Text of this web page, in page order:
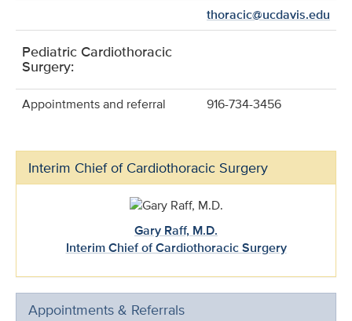
thoracic@ucdavis.edu
Pediatric Cardiothoracic
Surgery:
Appointments and referral 916-734-3456
Interim Chief of Cardiothoracic Surgery
Gary Raff, M.D.
Interim Chief of Cardiothoracic Surgery
Appointments & Referrals